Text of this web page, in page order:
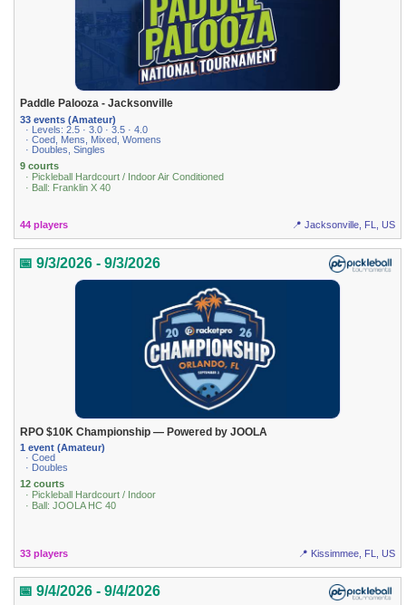
Paddle Palooza - Jacksonville
33 events (Amateur)
· Levels: 2.5 · 3.0 · 3.5 · 4.0
· Coed, Mens, Mixed, Womens
· Doubles, Singles
9 courts
· Pickleball Hardcourt / Indoor Air Conditioned
· Ball: Franklin X 40
44 players 📍 Jacksonville, FL, US
📅 9/3/2026 - 9/3/2026
RPO $10K Championship — Powered by JOOLA
1 event (Amateur)
· Coed
· Doubles
12 courts
· Pickleball Hardcourt / Indoor
· Ball: JOOLA HC 40
33 players 📍 Kissimmee, FL, US
📅 9/4/2026 - 9/4/2026